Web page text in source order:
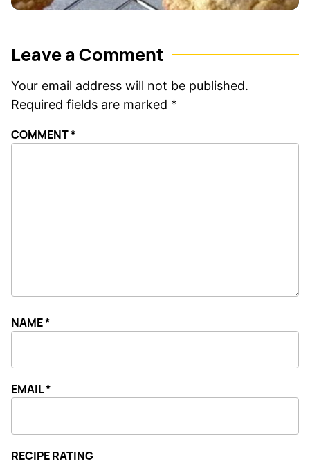
Leave a Comment
Your email address will not be published.
Required fields are marked *
RECIPE RATING
COMMENT*
NAME*
EMAIL*